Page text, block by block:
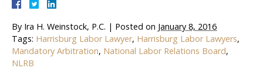
By Ira H. Weinstock, P.C. | Posted on January 8, 2016
Tags: Harrisburg Labor Lawyer, Harrisburg Labor Lawyers,
Mandatory Arbitration, National Labor Relations Board,
NLRB